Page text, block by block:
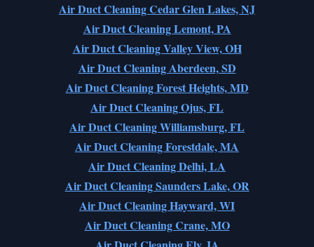
Air Duct Cleaning Cedar Glen Lakes, NJ
Air Duct Cleaning Lemont, PA
Air Duct Cleaning Valley View, OH
Air Duct Cleaning Aberdeen, SD
Air Duct Cleaning Forest Heights, MD
Air Duct Cleaning Ojus, FL
Air Duct Cleaning Williamsburg, FL
Air Duct Cleaning Forestdale, MA
Air Duct Cleaning Delhi, LA
Air Duct Cleaning Saunders Lake, OR
Air Duct Cleaning Hayward, WI
Air Duct Cleaning Crane, MO